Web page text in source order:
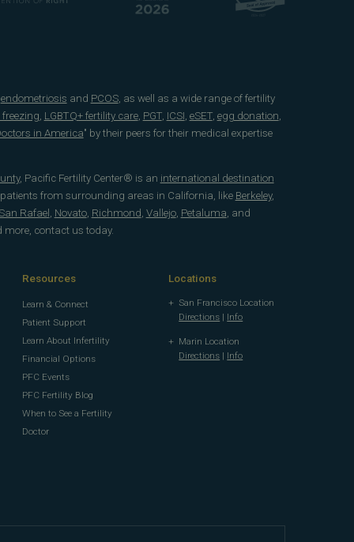
endometriosis and PCOS, as well as a wide range of fertility
freezing LGBTQ+ fertility care, PGT, ICSI eSET, egg donation
in America" by their peers for their medical expertise
, Pacific Fertility Center® is an international destination
patients from surrounding areas in California, like Berkeley,
Rafael , Novato, Richmond, Vallejo, Petaluma, and
more, contact us today.
Resources
Learn & Connect
Patient Support
Learn About Infertility
Financial Options
PFC Events
PFC Fertility Blog
When to See a Fertility
Doctor
Locations
San Francisco Location
Directions | Info
Marin Location
Directions | Info